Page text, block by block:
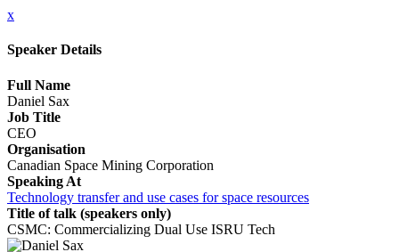
x
Speaker Details
Full Name
Daniel Sax
Job Title
CEO
Organisation
Canadian Space Mining Corporation
Speaking At
Technology transfer and use cases for space resources
Title of talk (speakers only)
CSMC: Commercializing Dual Use ISRU Tech